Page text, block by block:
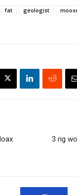
fat geologist
3 rig